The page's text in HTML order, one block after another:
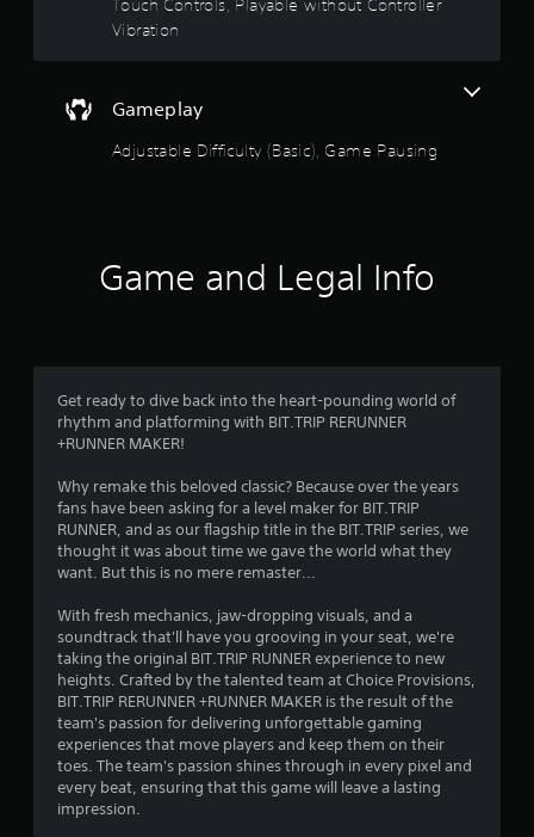
Vibration
t
i
o
Y
o
u
l
a
g
a
m
w
i
t
h
o
t
t
u
r
n
i
n
g
o
n
Gameplay
Adjustable Difficulty (Basic), Game Pausing
Game and Legal Info
Get ready to dive back into the heart-pounding world of
rhythm and platforming with BIT.TRIP RERUNNER
+RUNNER MAKER!
Why remake this beloved classic? Because over the years
fans have been asking for a level maker for BIT.TRIP
RUNNER, and as our flagship title in the BIT.TRIP series, we
thought it was about time we gave the world what they
want. But this is no mere remaster...
With fresh mechanics, jaw-dropping visuals, and a
soundtrack that'll have you grooving in your seat, we're
taking the original BIT.TRIP RUNNER experience to new
heights. Crafted by the talented team at Choice Provisions,
BIT.TRIP RERUNNER +RUNNER MAKER is the result of the
team's passion for delivering unforgettable gaming
experiences that move players and keep them on their
toes. The team's passion shines through in every pixel and
every beat, ensuring that this game will leave a lasting
impression.